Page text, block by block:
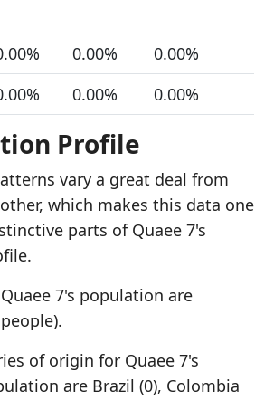
0.00%
0.00%
0.00% 0.00%
Profile
vary a great deal from
which makes this data one
parts of Quaee 7's
7's population are
of origin for Quaee 7's
are Brazil (0), Colombia